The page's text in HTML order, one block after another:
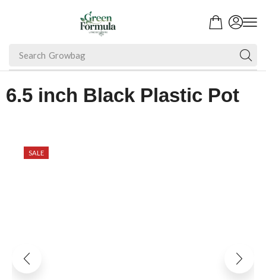
Search Growbag
6.5 inch Black Plastic Pot
SALE